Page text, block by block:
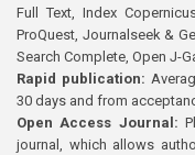
Full Text, Index
ProQuest, Journalseek &
Search Complete, Open J-
Rapid publication:
30 days and from
Open Access Journal:
journal, which allows